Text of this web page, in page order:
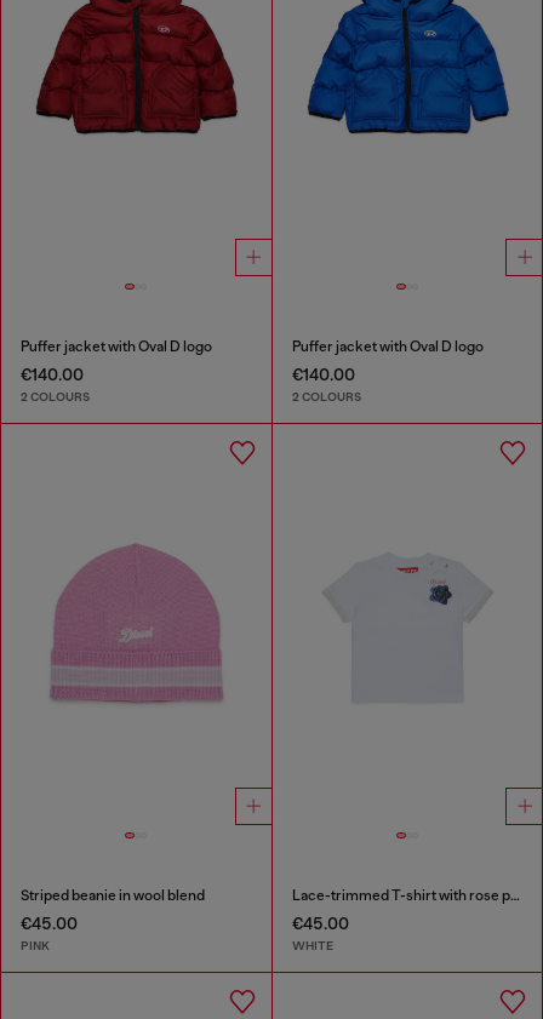
Puffer jacket with Oval D logo
€140.00
2 COLOURS
Puffer jacket with Oval D logo
€140.00
2 COLOURS
Striped beanie in wool blend
€45.00
PINK
Lace-trimmed T-shirt with rose print
€45.00
WHITE